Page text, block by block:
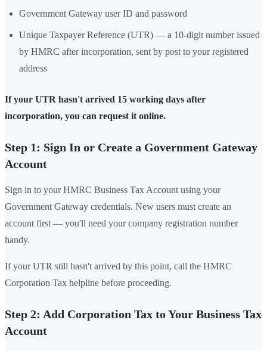
Government Gateway user ID and password
Unique Taxpayer Reference (UTR) — a 10-digit number issued
by HMRC after incorporation, sent by post to your registered
address
If your UTR hasn't arrived 15 working days after
incorporation, you can request it online.
Step 1: Sign In or Create a Government Gateway
Account
Sign in to your HMRC Business Tax Account using your
Government Gateway credentials. New users must create an
account first — you'll need your company registration number
handy.
If your UTR still hasn't arrived by this point, call the HMRC
Corporation Tax helpline before proceeding.
Step 2: Add Corporation Tax to Your Business Tax
Account